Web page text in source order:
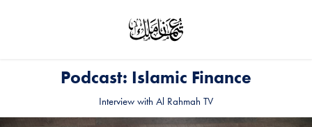
Podcast: Islamic Finance
Interview with Al Rahmah TV